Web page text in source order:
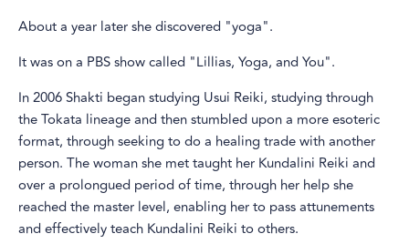
About a year later she discovered "yoga".
It was on a PBS show called "Lillias, Yoga, and You".
In 2006 Shakti began studying Usui Reiki, studying through
the Tokata lineage and then stumbled upon a more esoteric
format, through seeking to do a healing trade with another
person. The woman she met taught her Kundalini Reiki and
over a prolongued period of time, through her help she
reached the master level, enabling her to pass attunements
and effectively teach Kundalini Reiki to others.